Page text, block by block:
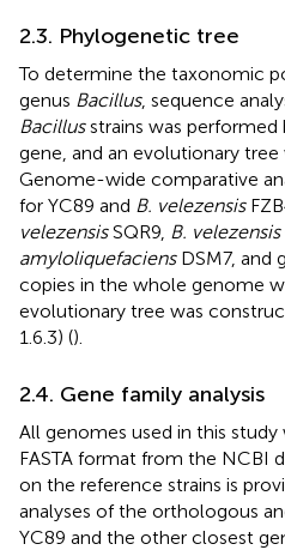
2.3. Phylogenetic tree
To determine the taxonomic
genus Bacillus, sequence
Bacillusstrains was performed
gene, and an evolutionary tree
Genome-wide comparative
for YC89 and B. velezensis
velezensisSQR9, B. velezensis
amyloliquefaciensDSM7, and
copies in the whole genome
evolutionary tree was
1.6.3) ().
2.4. Gene family analysis
All genomes used in this
FASTA format from the NCBI
on the reference strains is
analyses of the orthologous
YC89 and the other closest